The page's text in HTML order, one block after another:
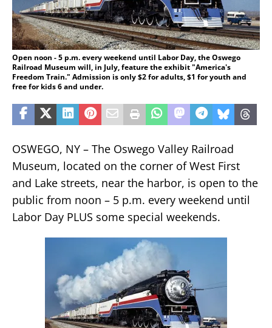
Open noon - 5 p.m. every weekend until Labor Day, the Oswego
Railroad Museum will, in July, feature the exhibit "America's
Freedom Train." Admission is only $2 for adults, $1 for youth and
free for kids 6 and under.
OSWEGO, NY – The Oswego Valley Railroad
Museum, located on the corner of West First
and Lake streets, near the harbor, is open to the
public from noon – 5 p.m. every weekend until
Labor Day PLUS some special weekends.